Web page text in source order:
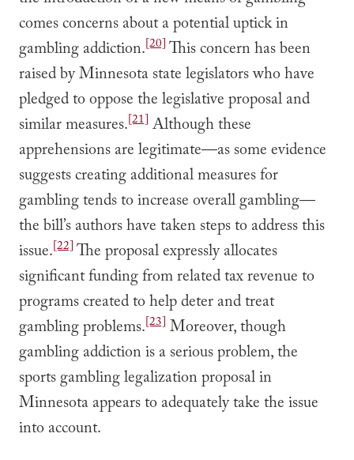
comes concerns about a potential uptick in
gambling addiction.[20]This concern has been
raised by Minnesota state legislators who have
pledged to oppose the legislative proposal and
similar measures.[21] Although these
apprehensions are legitimate—as some evidence
suggests creating additional measures for
gambling tends to increase overall gambling—
the bill’s authors have taken steps to address this
issue.[22]The proposal expressly allocates
significant funding from related tax revenue to
programs created to help deter and treat
gambling problems.[23] Moreover, though
gambling addiction is a serious problem, the
sports gambling legalization proposal in
Minnesota appears to adequately take the issue
into account.